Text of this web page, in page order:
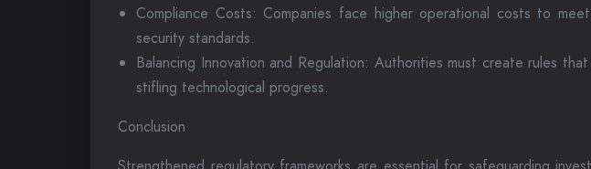
Compliance Costs: Companies face higher operational costs to
security standards.
Balancing Innovation and Regulation: Authorities must create rules
stifling technological progress.
Conclusion